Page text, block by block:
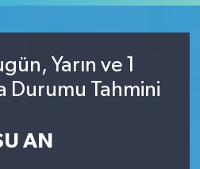
Yarın ve 1
Durumu Tahmini
AN